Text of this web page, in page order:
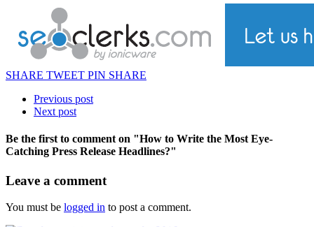
SHARE TWEET PIN SHARE
Previous post
Next post
Be the first to comment on "How to Write the Most Eye-
Catching Press Release Headlines?"
Leave a comment
You must be logged in to post a comment.